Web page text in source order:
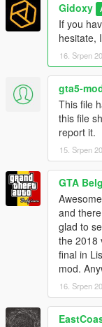
it is recommended
Marshmello
If you make a
to give me credit :)
Je suis francais.
dans les
Gidoxy
If you
hesitate,
16. Srpen
gta5-
This file
this file
report it.
15. Srpen
GTA
and
glad to
the 2018
final in
mod.
16. Srpen